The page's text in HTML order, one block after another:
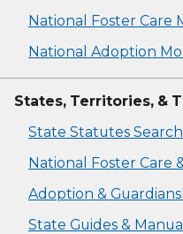
National Foster Care
National Adoption
States, Territories, &
State Statutes Search
National Foster Care
Adoption &
State Guides &